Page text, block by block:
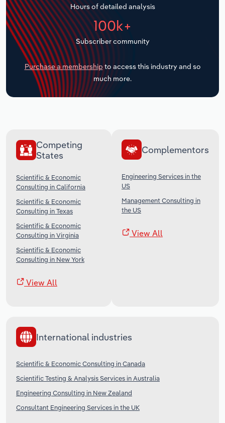
Hours of detailed analysis
100k+
Subscriber community
Purchase a membership to access this industry and so
much more.
Competing
States
Scientific & Economic
Consulting in California
Scientific & Economic
Consulting in Texas
Scientific & Economic
Consulting in Virginia
Scientific & Economic
Consulting in New York
View All
Complementors
Engineering Services in the
US
Management Consulting in
the US
View All
International industries
Scientific & Economic Consulting in Canada
Scientific Testing & Analysis Services in Australia
Engineering Consulting in New Zealand
Consultant Engineering Services in the UK
Transportation and Warehousing
Utilities
Wholesale Trade